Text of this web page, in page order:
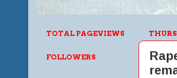
TOTAL PAGEVIEWS
FOLLOWERS